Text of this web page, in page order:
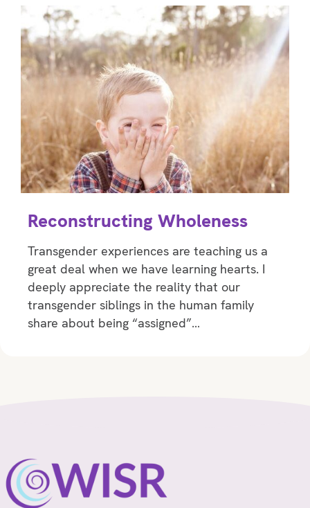
Reconstructing Wholeness
Transgender experiences are teaching us a
great deal when we have learning hearts. I
deeply appreciate the reality that our
transgender siblings in the human family
share about being “assigned”…